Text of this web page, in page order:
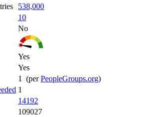
538,000
10
No
Yes
Yes
1 (perPeopleGroups.org)
1
14192
109027